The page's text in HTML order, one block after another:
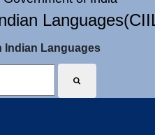
Indian Languages